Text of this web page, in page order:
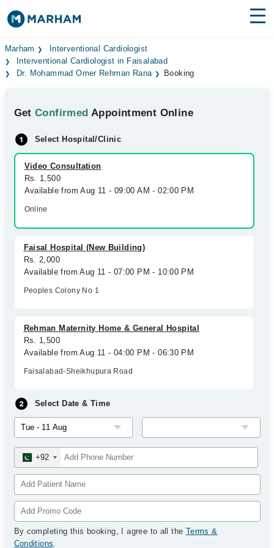
Find Doctors Hospitals
Surgeries
Health Hub
Forum
Join as Doctor
Login
Marham
Interventional Cardiologist
Interventional Cardiologist in Faisalabad
Dr. Mohammad Omer Rehman Rana
Booking
GetConfirmed Appointment Online
Select Hospital/Clinic
Video Consultation
Rs. 1,500
Available from Aug 11 - 09:00 AM - 02:00 PM
Online
Faisal Hospital (New Building)
Rs. 2,000
Available from Aug 11 - 07:00 PM - 10:00 PM
Peoples Colony No 1
Rehman Maternity Home & General Hospital
Rs. 1,500
Available from Aug 11 - 04:00 PM - 06:30 PM
Faisalabad-Sheikhupura Road
Select Date & Time
+92
By completing this booking, I agree to all the Terms &
Conditions.